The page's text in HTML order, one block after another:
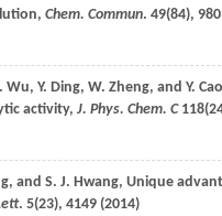
Chem. Commun. 49(84),
Wu, Y. Ding, W. Zheng, and Y. Cao
activity, J. Phys. Chem. C 118
, and S. J. Hwang, Unique
. 5(23), 4149 (2014)